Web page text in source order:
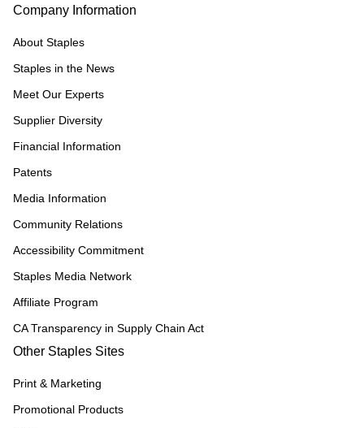
Company Information
About Staples
Staples in the News
Meet Our Experts
Supplier Diversity
Financial Information
Patents
Media Information
Community Relations
Accessibility Commitment
Staples Media Network
Affiliate Program
CA Transparency in Supply Chain Act
Other Staples Sites
Print & Marketing
Promotional Products